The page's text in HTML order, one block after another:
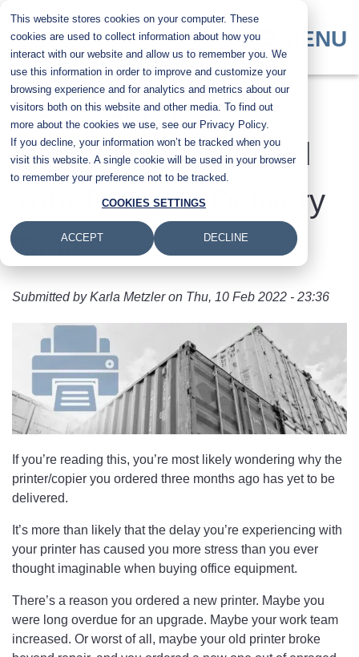
This website stores cookies on your computer. These
cookies are used to collect information about how you
interact with our website and allow us to remember you. We
use this information in order to improve and customize your
browsing experience and for analytics and metrics about our
visitors both on this website and other media. To find out
more about the cookies we use, see our Privacy Policy.
If you decline, your information won’t be tracked when you
visit this website. A single cookie will be used in your browser
to remember your preference not to be tracked.
COOKIES SETTINGS
ACCEPT DECLINE
main
content
MENU
How Supply Chain
Issues Have Affected
Your Printer's Delivery
Time
Submitted byKarla Metzleron Thu, 10 Feb 2022 - 23:36
If you’re reading this, you’re most likely wondering why the
printer/copier you ordered three months ago has yet to be
delivered.
It’s more than likely that the delay you’re experiencing with
your printer has caused you more stress than you ever
thought imaginable when buying office equipment.
There’s a reason you ordered a new printer. Maybe you
were long overdue for an upgrade. Maybe your work team
increased. Or worst of all, maybe your old printer broke